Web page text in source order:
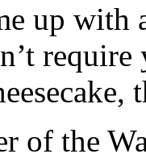
up with
of the